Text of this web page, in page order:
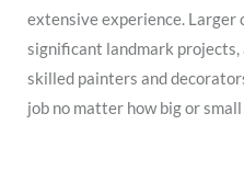
extensive experience. Larger
significant landmark projects,
skilled painters and
job no matter how big or